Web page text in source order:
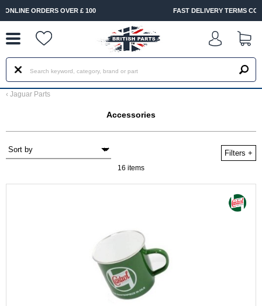
FAST DELIVERY TERMS CONDITIONS & EXCLUSIONS APPLY
‹ Jaguar Parts
Accessories
Filters +
16 items